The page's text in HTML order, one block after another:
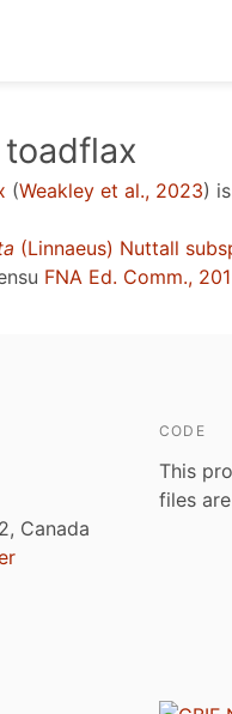
(Weakley et al., 2023)
(Linnaeus) Nuttall
FNA Ed. Comm.,
Canada
CODE
This
files